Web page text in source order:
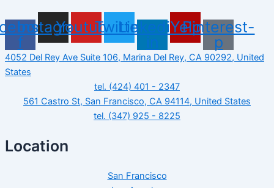
f
Instagram
YoutubeTwitterLinkedin-
in
Yelp
Pinterest-
p
4052 Del Rey Ave Suite 106, Marina Del Rey, CA 90292, United
States
tel. (424) 401 - 2347
561 Castro St, San Francisco, CA 94114, United States
tel. (347) 925 - 8225
Location
San Francisco